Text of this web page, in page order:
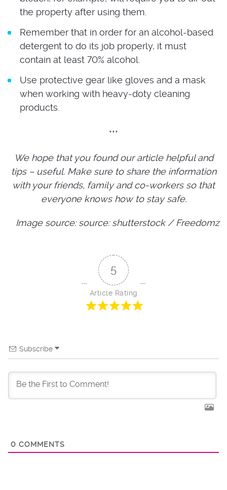
the property after using them.
Remember that in order for an alcohol-based
detergent to do its job properly, it must
contain at least 70% alcohol.
Use protective gear like gloves and a mask
when working with heavy-doty cleaning
products.
***
We hope that you found our article helpful and
tips – useful. Make sure to share the information
with your friends, family and co-workers so that
everyone knows how to stay safe.
Image source: source: shutterstock / Freedomz
5
Article Rating
Subscribe
0 COMMENTS